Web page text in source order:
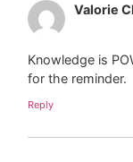
Valorie
Knowledge is
for the reminder.
Reply